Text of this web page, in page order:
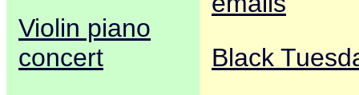
Violin piano
concert
Black